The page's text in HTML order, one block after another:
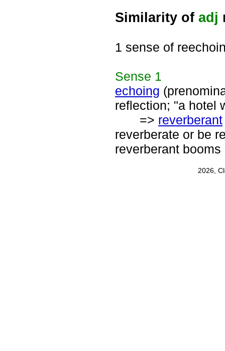
Similarity of adj
1 sense of
Sense 1
echoing
reflection; "a hotel
=> reverberant
reverberate or be
reverberant
2026,